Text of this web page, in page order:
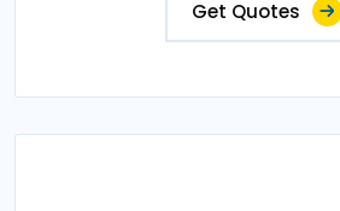
Get Quotes